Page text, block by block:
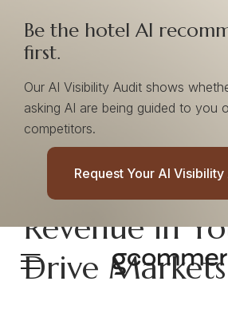
Be the hotel AI
first.
Our AI Visibility Audit shows
asking AI are being guided to you
competitors.
Request Your AI
Partner
Find Near-
Revenue in
Drive Markets